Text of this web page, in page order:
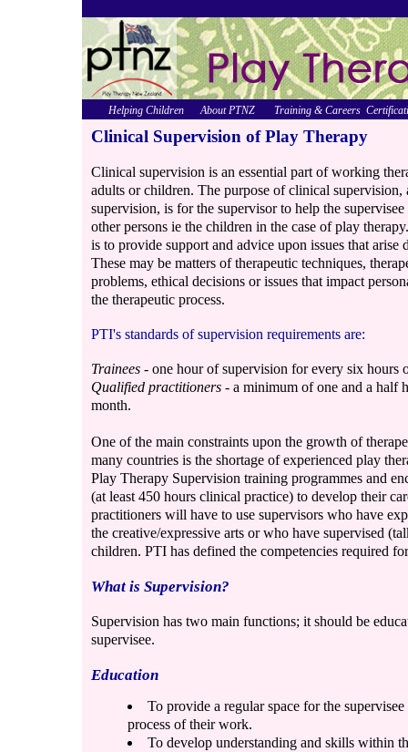
Clinical Supervision of Play Therapy
Clinical supervision is an essential part of working
adults or children. The purpose of clinical supervision,
supervision, is for the supervisor to help the
other persons ie the children in the case of play
is to provide support and advice upon issues that
These may be matters of therapeutic techniques,
problems, ethical decisions or issues that impact
the therapeutic process.
PTI's standards of supervision requirements are:
Trainees - one hour of supervision for every six
Qualified practitioners - a minimum of one and a half
month.
One of the main constraints upon the growth of
many countries is the shortage of experienced play
Play Therapy Supervision training programmes and
(at least 450 hours clinical practice) to develop their
practitioners will have to use supervisors who have
the creative/expressive arts or who have supervised
children. PTI has defined the competencies required
What is Supervision?
Supervision has two main functions; it should be
supervisee.
Education
To provide a regular space for the
process of their work.
To develop understanding and skills within
Helping Children About PTNZ Training & Careers